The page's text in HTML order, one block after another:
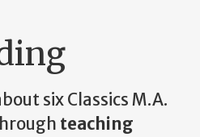
six Classics M.A.
teaching